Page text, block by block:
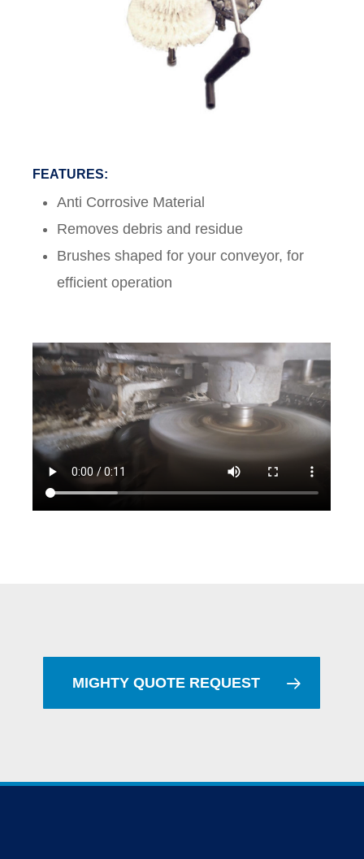
FEATURES:
Anti Corrosive Material
Removes debris and residue
Brushes shaped for your conveyor, for
efficient operation
MIGHTY QUOTE REQUEST